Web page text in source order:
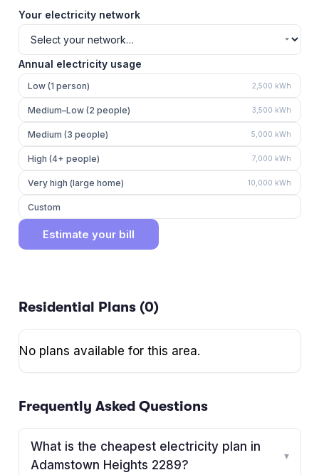
Your electricity network
Annual electricity usage
Low (1 person) 2,500 kWh
Medium–Low (2 people) 3,500 kWh
Medium (3 people) 5,000 kWh
High (4+ people) 7,000 kWh
Very high (large home) 10,000 kWh
Custom
Estimate your bill
Residential Plans (0)
No plans available for this area.
Frequently Asked Questions
What is the cheapest electricity plan in
Adamstown Heights 2289?
▾